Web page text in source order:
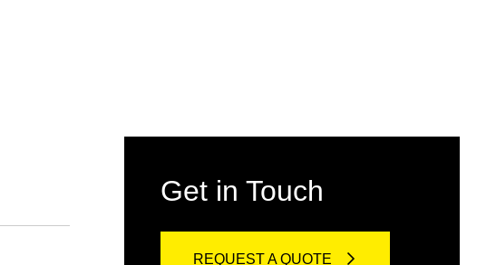
Get in Touch
REQUEST A QUOTE